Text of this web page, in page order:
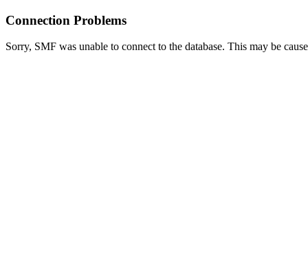
Connection Problems
Sorry, SMF was unable to connect to the database. This may be